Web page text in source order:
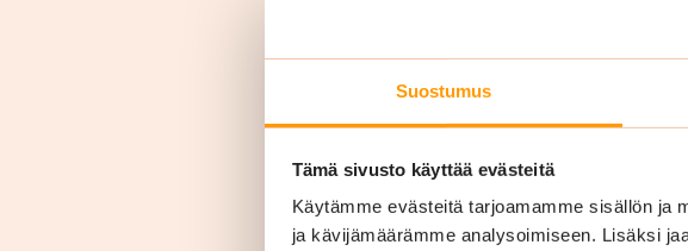
Suostumus
Tämä sivusto käyttää evästeitä
Käytämme evästeitä tarjoamamme sisällön ja
ja kävijämäärämme analysoimiseen. Lisäksi
What do
work?